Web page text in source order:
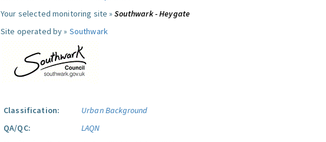
Your selected monitoring site »Southwark - Heygate
Site operated by » Southwark
Classification:
Urban Background
QA/QC:
LAQN